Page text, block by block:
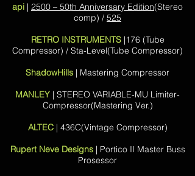
api | 2500 – 50th Anniversary Edition(Stereo
comp) / 525
RETRO INSTRUMENTS |176 (Tube
Compressor) / Sta-Level(Tube Compressor)
ShadowHills | Mastering Compressor
MANLEY | STEREO VARIABLE-MU Limiter-
Compressor(Mastering Ver.)
ALTEC | 436C(Vintage Compressor)
Rupert Neve Designs| Portico II Master Buss
Prosessor